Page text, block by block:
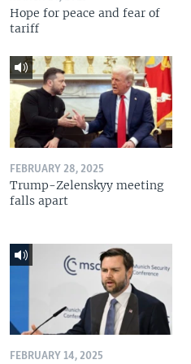
Hope for peace and fear of
tariff
FEBRUARY 28, 2025
Trump-Zelenskyy meeting
falls apart
FEBRUARY 14, 2025